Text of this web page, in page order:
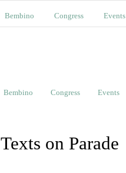
Bembino Congress Events
Bembino Congress Events
Texts on Parade